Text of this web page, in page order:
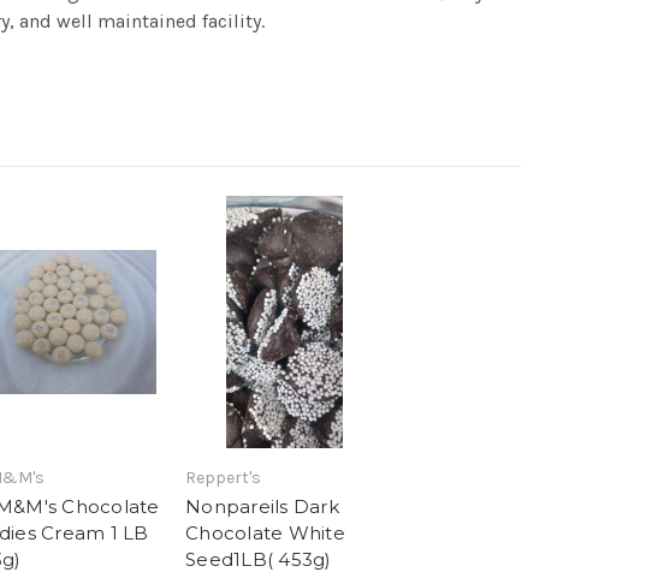
and well maintained facility.
Chocolate
Cream 1 LB
Reppert's
Nonpareils Dark
Chocolate White
Seed1LB( 453g)